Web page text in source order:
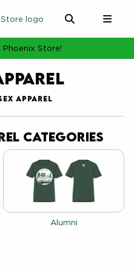
Store!
APPAREL
Categories
View the catalog:
Alumni